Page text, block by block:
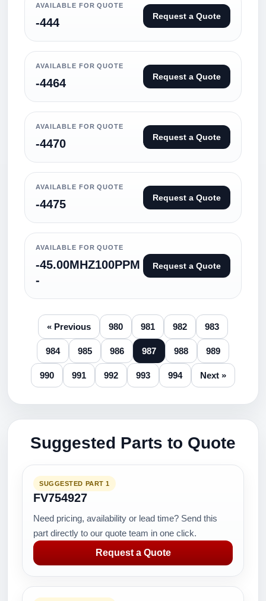
AVAILABLE FOR QUOTE
-444 Request a Quote
AVAILABLE FOR QUOTE
-4464 Request a Quote
AVAILABLE FOR QUOTE
-4470 Request a Quote
AVAILABLE FOR QUOTE
-4475 Request a Quote
AVAILABLE FOR QUOTE
-45.00MHZ100PPM
-
Request a Quote
« Previous 980 981 982 983
984 985 986 987 988 989
990 991 992 993 994 Next »
Suggested Parts to Quote
SUGGESTED PART 1
FV754927
Need pricing, availability or lead time? Send this
part directly to our quote team in one click.
Request a Quote